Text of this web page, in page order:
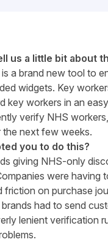
us a little bit about
is a brand new tool to
widgets. Key
key workers in an
verify NHS
next few weeks.
you to do this?
giving NHS-only
were having
friction on purchase
had to send
lenient verification